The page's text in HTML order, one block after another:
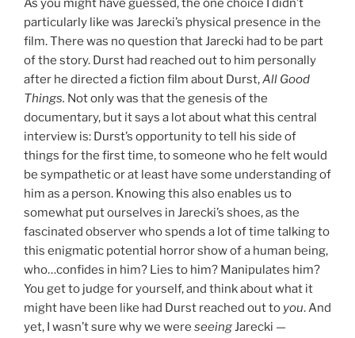
As you might have guessed, the one choice I didn’t
particularly like was Jarecki’s physical presence in the
film. There was no question that Jarecki had to be part
of the story. Durst had reached out to him personally
after he directed a fiction film about Durst,All Good
Things. Not only was that the genesis of the
documentary, but it says a lot about what this central
interview is: Durst’s opportunity to tell his side of
things for the first time, to someone who he felt would
be sympathetic or at least have some understanding of
him as a person. Knowing this also enables us to
somewhat put ourselves in Jarecki’s shoes, as the
fascinated observer who spends a lot of time talking to
this enigmatic potential horror show of a human being,
who…confides in him? Lies to him? Manipulates him?
You get to judge for yourself, and think about what it
might have been like had Durst reached out to you. And
yet, I wasn’t sure why we were seeingJarecki —